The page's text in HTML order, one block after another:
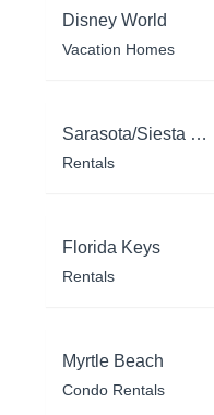
Disney World
Vacation Homes
Sarasota/Siesta Key
Rentals
Florida Keys
Rentals
Myrtle Beach
Condo Rentals